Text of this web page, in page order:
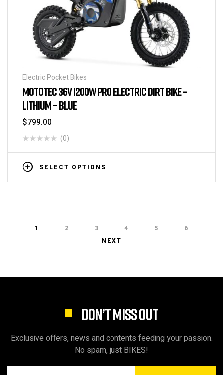
Electric Pocket Bikes
MOTOTEC 36V 1200W PRO ELECTRIC DIRT BIKE –
LITHIUM – BLUE
$799.00
(0)
SELECT OPTIONS
1 2 3 4 5
6
NEXT
DON’T MISS OUT
Exclusive offers, news and contents feeding your passion.
No spam, just BIKES!